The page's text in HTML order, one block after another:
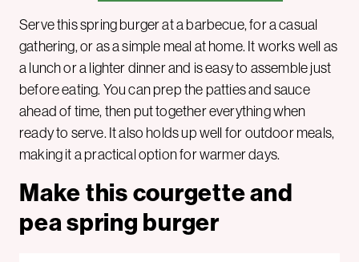
Serve this spring burger at a barbecue, for a casual
gathering, or as a simple meal at home. It works well as
a lunch or a lighter dinner and is easy to assemble just
before eating. You can prep the patties and sauce
ahead of time, then put together everything when
ready to serve. It also holds up well for outdoor meals,
making it a practical option for warmer days.
Make this courgette and
pea spring burger